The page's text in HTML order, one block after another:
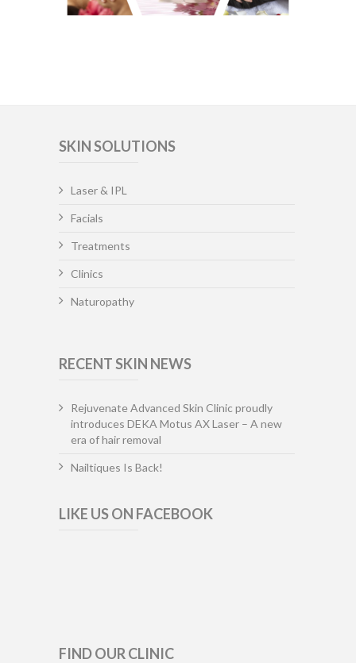
SKIN SOLUTIONS
Laser & IPL
Facials
Treatments
Clinics
Naturopathy
RECENT SKIN NEWS
Rejuvenate Advanced Skin Clinic proudly
introduces DEKA Motus AX Laser – A new
era of hair removal
Nailtiques Is Back!
LIKE US ON FACEBOOK
FIND OUR CLINIC